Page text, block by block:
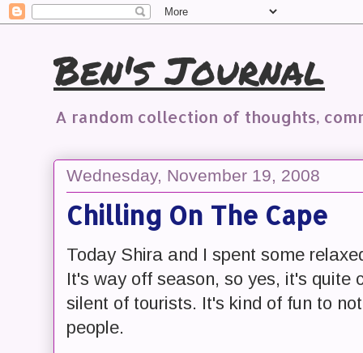
Ben's Journal
A random collection of thoughts,
Wednesday, November 19, 2008
Chilling On The Cape
Today Shira and I spent some
It's way off season, so yes, it's quite
silent of tourists. It's kind of fun to
people.